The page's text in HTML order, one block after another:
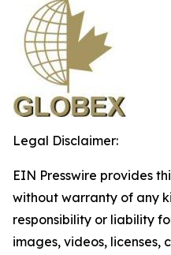
Legal Disclaimer:
EIN Presswire provides
without warranty of any
responsibility or liability
images, videos, licenses,